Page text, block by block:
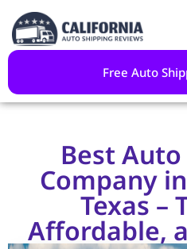
Free Auto
Best
Company
Texas –
Affordable,